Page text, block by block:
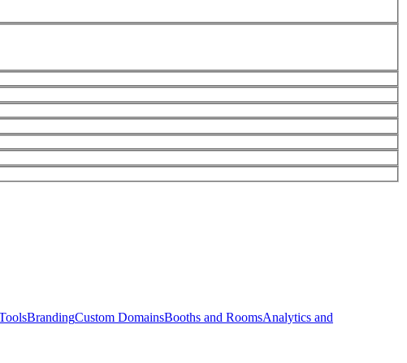
BrandingCustom DomainsBooths and RoomsAnalytics and